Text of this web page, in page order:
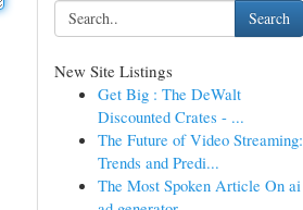
Search
New Site Listings
Get Big : The DeWalt
Discounted Crates - ...
The Future of Video Streaming:
Trends and Predi...
The Most Spoken Article On ai